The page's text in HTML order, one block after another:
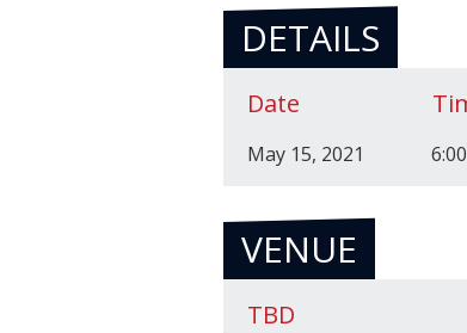
DETAILS
Date
May 15, 2021
VENUE
TBD